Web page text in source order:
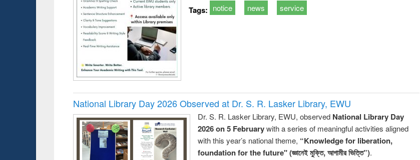
Tags: notice news service
National Library Day 2026 Observed at Dr. S. R. Lasker Library, EWU
Dr. S. R. Lasker Library, EWU, observed National Library Day
2026 on 5 Februarywith a series of meaningful activities aligned
with this year’s national theme, “Knowledge for liberation,
foundation for the future" (জ্ঞানেই মুক্তি, আগামীর ভিত্তি”).